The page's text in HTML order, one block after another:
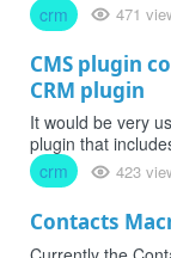
crm
471
CMS plugin
CRM plugin
It would be very
plugin that
crm
423
Contacts